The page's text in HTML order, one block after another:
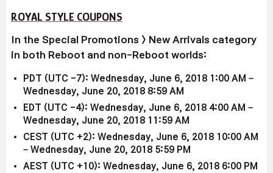
ROYAL STYLE COUPONS
In the Special Promotions > New Arrivals category
in both Reboot and non-Reboot worlds:
PDT (UTC -7): Wednesday, June 6, 2018 1:00 AM –
Wednesday, June 20, 2018 8:59 AM
EDT (UTC -4): Wednesday, June 6, 2018 4:00 AM –
Wednesday, June 20, 2018 11:59 AM
CEST (UTC +2): Wednesday, June 6, 2018 10:00 AM
– Wednesday, June 20, 2018 5:59 PM
AEST (UTC +10): Wednesday, June 6, 2018 6:00 PM